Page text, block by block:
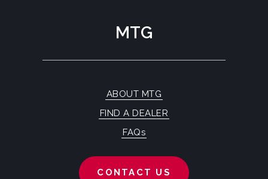
MTG
ABOUT MTG
FIND A DEALER
FAQs
CONTACT US